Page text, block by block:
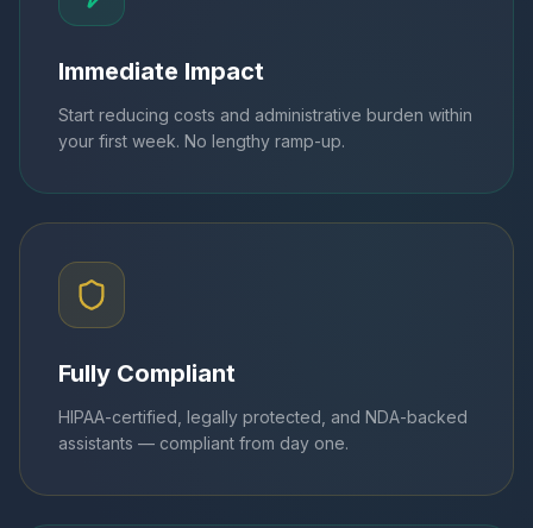
Immediate Impact
Start reducing costs and administrative burden within
your first week. No lengthy ramp-up.
Fully Compliant
HIPAA-certified, legally protected, and NDA-backed
assistants — compliant from day one.